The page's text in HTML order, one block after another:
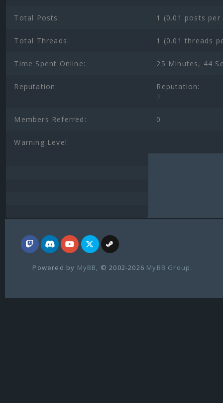
Total Posts: 1 (0.01 posts
Total Threads: 1 (0.01 threads
Time Spent Online: 25 Minutes, 44
Reputation:
Reputation:
0
Members Referred: 0
Warning Level:
Powered by MyBB , © 2002-2026 MyBB Group.